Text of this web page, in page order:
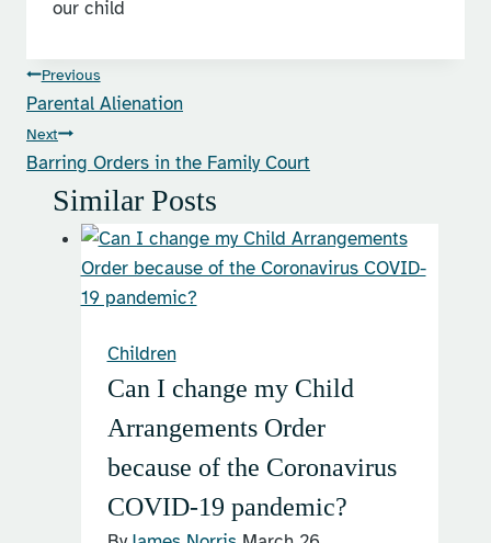
Post
navigation
Previous
Parental Alienation
Next
Barring Orders in the Family Court
Similar Posts
Children
Can I change my Child
Arrangements Order
because of the Coronavirus
COVID-19 pandemic?